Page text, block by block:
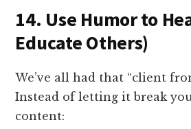
14. Use Humor to
Educate Others)
We’ve all had that “client
Instead of letting it break
content: